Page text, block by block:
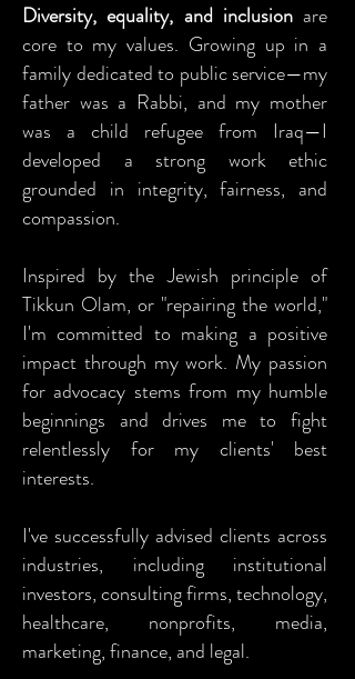
Diversity, equality, and inclusion are
core to my values. Growing up in a
family dedicated to public service—my
father was a Rabbi, and my mother
was a child refugee from Iraq—I
developed a strong work ethic
grounded in integrity, fairness, and
compassion.
Inspired by the Jewish principle of
Tikkun Olam, or "repairing the world,"
I'm committed to making a positive
impact through my work. My passion
for advocacy stems from my humble
beginnings and drives me to fight
relentlessly for my clients' best
interests.
I've successfully advised clients across
industries, including institutional
investors, consulting firms, technology,
healthcare, nonprofits, media,
marketing, finance, and legal.